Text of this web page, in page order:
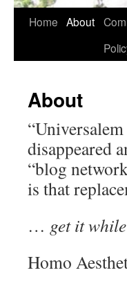
Home About
About
disappeared
“blog
is that
… get it
Homo